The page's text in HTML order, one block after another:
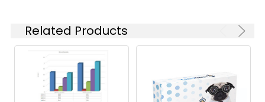
Related Products